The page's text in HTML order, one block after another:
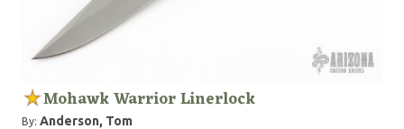
Mohawk Warrior Linerlock
By: Anderson, Tom